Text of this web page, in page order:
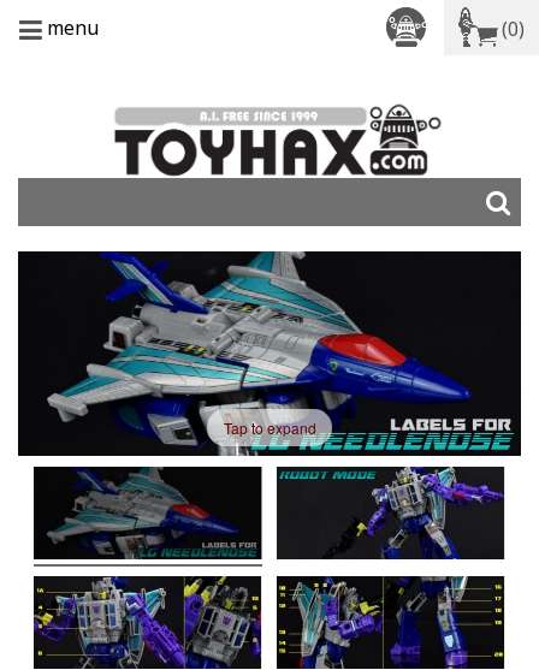
menu (0)
Tap to expand